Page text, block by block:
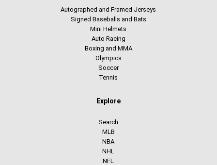
Autographed and Framed Jerseys
Signed Baseballs and Bats
Mini Helmets
Auto Racing
Boxing and MMA
Olympics
Soccer
Tennis
Explore
Search
MLB
NBA
NHL
NFL